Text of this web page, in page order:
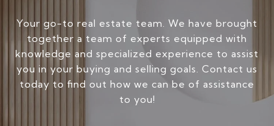
Your go-to real estate team. We have brought
together a team of experts equipped with
knowledge and specialized experience to assist
you in your buying and selling goals. Contact us
today to find out how we can be of assistance
to you!